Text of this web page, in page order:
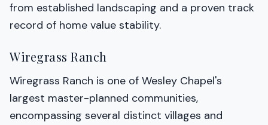
from established landscaping and a proven track
record of home value stability.
Wiregrass Ranch
Wiregrass Ranch is one of Wesley Chapel's
largest master-planned communities,
encompassing several distinct villages and